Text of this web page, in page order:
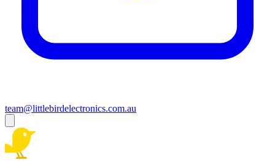
team@littlebirdelectronics.com.au